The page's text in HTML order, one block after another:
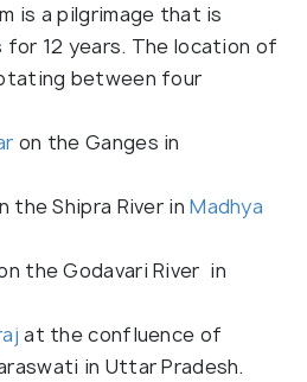
is a pilgrimage that is
12 years. The location of
between four
on the Ganges in
the Shipra River inMadhya
the Godavari River in
at the confluence of
in Uttar Pradesh.